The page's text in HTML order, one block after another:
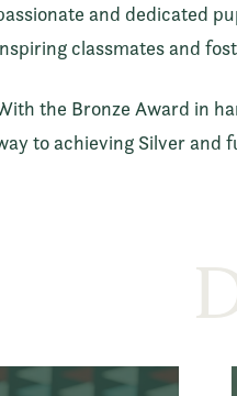
and dedicated
classmates and
the Bronze Award in
to achieving Silver and